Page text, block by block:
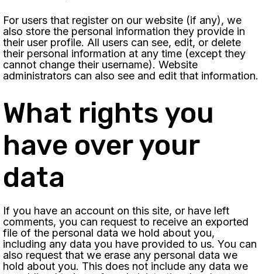
For users that register on our website (if any), we
also store the personal information they provide in
their user profile. All users can see, edit, or delete
their personal information at any time (except they
cannot change their username). Website
administrators can also see and edit that information.
What rights you
have over your
data
If you have an account on this site, or have left
comments, you can request to receive an exported
file of the personal data we hold about you,
including any data you have provided to us. You can
also request that we erase any personal data we
hold about you. This does not include any data we